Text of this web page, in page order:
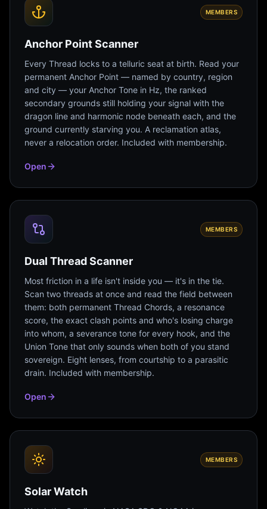
MEMBERS
Anchor Point Scanner
Every Thread locks to a telluric seat at birth. Read your
permanent Anchor Point — named by country, region
and city — your Anchor Tone in Hz, the ranked
secondary grounds still holding your signal with the
dragon line and harmonic node beneath each, and the
ground currently starving you. A reclamation atlas,
never a relocation order. Included with membership.
Open
MEMBERS
Dual Thread Scanner
Most friction in a life isn't inside you — it's in the tie.
Scan two threads at once and read the field between
them: both permanent Thread Chords, a resonance
score, the exact clash points and who's losing charge
into whom, a severance tone for every hook, and the
Union Tone that only sounds when both of you stand
sovereign. Eight lenses, from courtship to a parasitic
drain. Included with membership.
Open
MEMBERS
Solar Watch